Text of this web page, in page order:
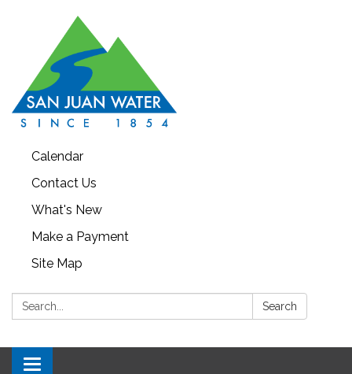
Calendar
Contact Us
What's New
Make a Payment
Site Map
Search: Search
Toggle navigation